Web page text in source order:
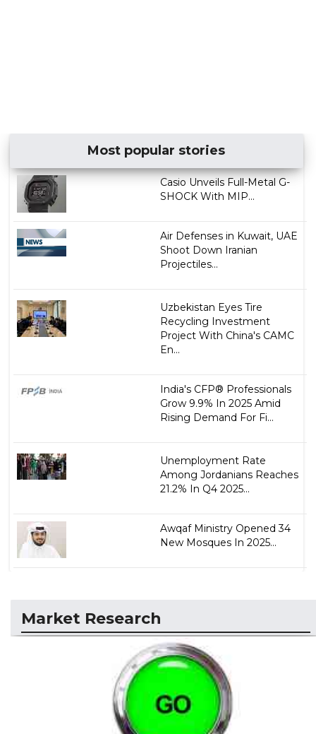
Most popular stories
Casio Unveils Full-Metal G-
SHOCK With MIP...
Air Defenses in Kuwait, UAE
Shoot Down Iranian
Projectiles...
Uzbekistan Eyes Tire
Recycling Investment
Project With China's CAMC
En...
India's CFP® Professionals
Grow 9.9% In 2025 Amid
Rising Demand For Fi...
Unemployment Rate
Among Jordanians Reaches
21.2% In Q4 2025...
Awqaf Ministry Opened 34
New Mosques In 2025...
Market Research